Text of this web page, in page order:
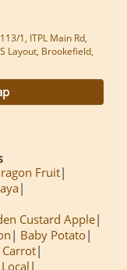
1, ITPL Main Rd,
Layout, Brookefield,
Fruit
Custard Apple
Baby Potato
Carrot